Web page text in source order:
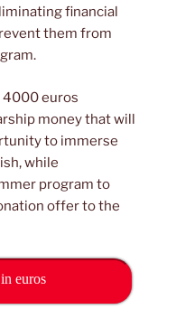
financial
them from
4000 euros
money that will
to immerse
while
program to
offer to the
euros